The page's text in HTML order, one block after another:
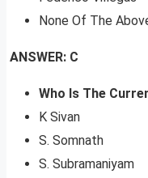
None Of The
ANSWER: C
Who Is The
K Sivan
S. Somnath
S. Subramaniyam